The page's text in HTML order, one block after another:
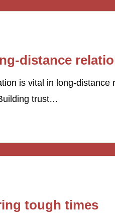
distance
is vital in long-distance
trust…
tough times